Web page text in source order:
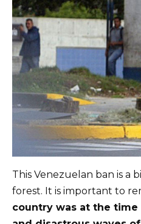
This Venezuelan ban is a
forest. It is important to
country was at the